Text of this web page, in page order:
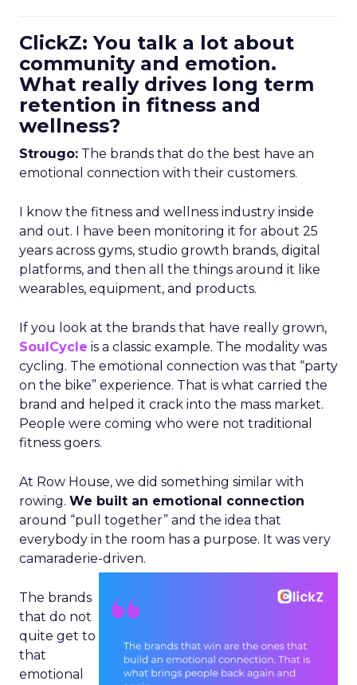
ClickZ: You talk a lot about
community and emotion.
What really drives long term
retention in fitness and
wellness?
Strougo: The brands that do the best have an
emotional connection with their customers.
I know the fitness and wellness industry inside
and out. I have been monitoring it for about 25
years across gyms, studio growth brands, digital
platforms, and then all the things around it like
wearables, equipment, and products.
If you look at the brands that have really grown,
SoulCycle is a classic example. The modality was
cycling. The emotional connection was that “party
on the bike” experience. That is what carried the
brand and helped it crack into the mass market.
People were coming who were not traditional
fitness goers.
At Row House, we did something similar with
rowing. We built an emotional connection
around “pull together” and the idea that
everybody in the room has a purpose. It was very
camaraderie-driven.
The brands
that do not
quite get to
that
emotional